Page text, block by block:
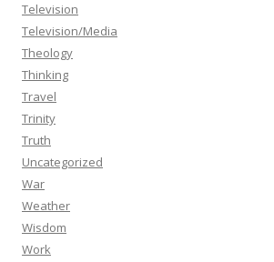
Television
Television/Media
Theology
Thinking
Travel
Trinity
Truth
Uncategorized
War
Weather
Wisdom
Work